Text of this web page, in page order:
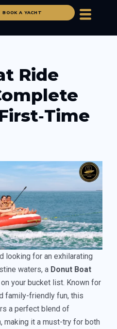
BOOK A YACHT
Ride
looking for an exhilarating
waters, a Donut Boat
your bucket list. Known for
family-friendly fun, this
a perfect blend of
making it a must-try for both